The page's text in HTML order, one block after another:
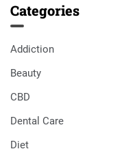
Categories
Addiction
Beauty
CBD
Dental Care
Diet